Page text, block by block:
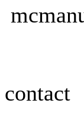
contact